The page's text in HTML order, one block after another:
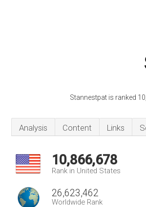
Stannestpat is ranked
Analysis Content Links
10,866,678
Rank in United States
26,623,462
Worldwide Rank